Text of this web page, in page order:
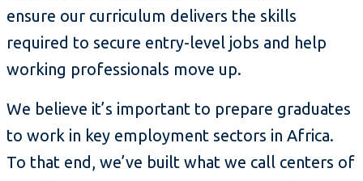
ensure our curriculum delivers the skills
required to secure entry-level jobs and help
working professionals move up.
We believe it’s important to prepare graduates
to work in key employment sectors in Africa.
To that end, we’ve built what we call centers of